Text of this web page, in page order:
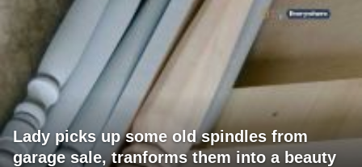
Lady picks up some old spindles from
garage sale, tranforms them into a beauty